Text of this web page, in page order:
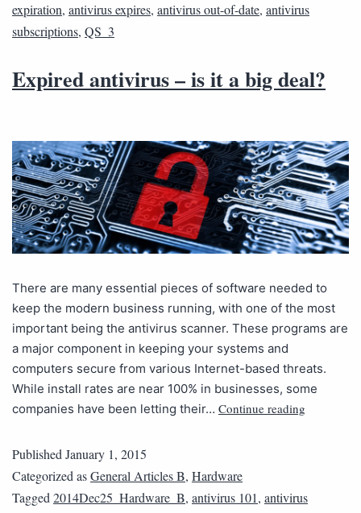
expiration, antivirus expires, antivirus out-of-date, antivirus
subscriptions, QS_3
Expired antivirus – is it a big deal?
There are many essential pieces of software needed to
keep the modern business running, with one of the most
important being the antivirus scanner. These programs are
a major component in keeping your systems and
computers secure from various Internet-based threats.
While install rates are near 100% in businesses, some
companies have been letting their… Continue reading
Published January 1, 2015
Categorized asGeneral Articles B, Hardware
Tagged 2014Dec25_Hardware_B, antivirus 101, antivirus